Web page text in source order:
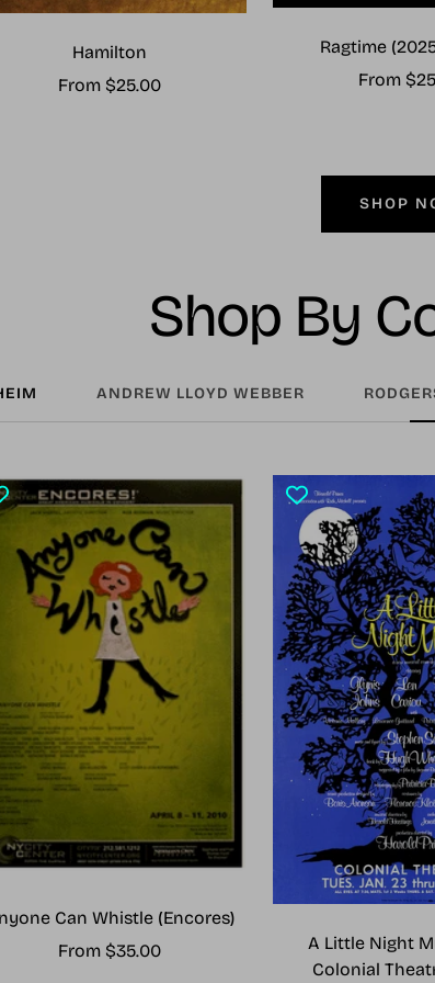
Hamilton
Sale
From $25.00
Ragtime
Sale
From
SHOP
Shop By
ANDREW LLOYD WEBBER
Can Whistle (Encores)
Sale
From $35.00
A Little Night
Colonial